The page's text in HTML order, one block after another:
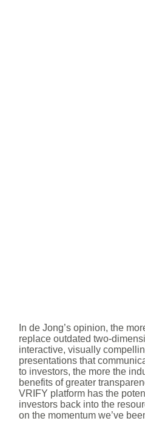
In de Jong’s opinion, the
replace outdated two-
interactive, visually
presentations that
to investors, the more the
benefits of greater
VRIFY platform has the
investors back into the
on the momentum we’ve